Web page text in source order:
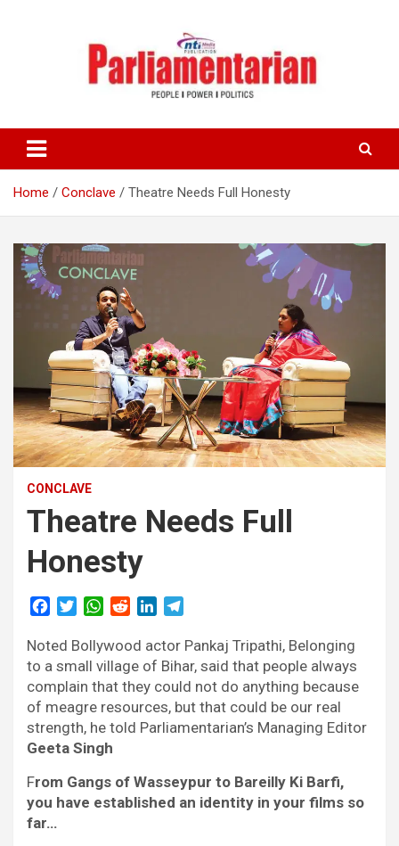
Home Conclave Theatre Needs Full Honesty
CONCLAVE
Theatre Needs Full
Honesty
c
e
b
o
o
k
i
t
t
e
r
W
a
t
s
A
p
p
d
d
i
t
n
k
e
d
I
l
e
g
r
a
Noted Bollywood actor Pankaj Tripathi, Belonging
to a small village of Bihar, said that people always
complain that they could not do anything because
of meagre resources, but that could be our real
strength, he told Parliamentarian’s Managing Editor
Geeta Singh
From Gangs of Wasseypur to Bareilly Ki Barfi,
you have established an identity in your films so
far…